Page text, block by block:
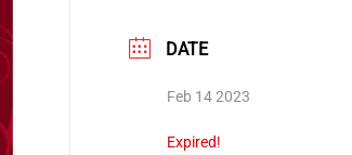
DATE
Feb 14 2023
Expired!